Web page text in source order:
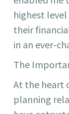
highest
their
in an ever-
The
At the heart
planning